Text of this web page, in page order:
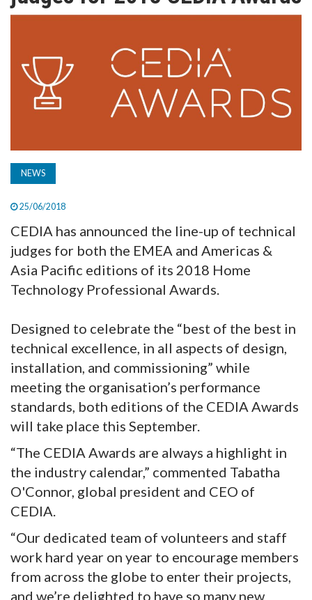
TV
MAGAZINE
ABOUT
SUBSCRIBE
NEWS
25/06/2018
CEDIA has announced the line-up of technical
judges for both the EMEA and Americas &
Asia Pacific editions of its 2018 Home
Technology Professional Awards.
Designed to celebrate the “best of the best in
technical excellence, in all aspects of design,
installation, and commissioning” while
meeting the organisation’s performance
standards, both editions of the CEDIA Awards
will take place this September.
“The CEDIA Awards are always a highlight in
the industry calendar,” commented Tabatha
O'Connor, global president and CEO of
CEDIA.
“Our dedicated team of volunteers and staff
work hard year on year to encourage members
from across the globe to enter their projects,
and we’re delighted to have so many new